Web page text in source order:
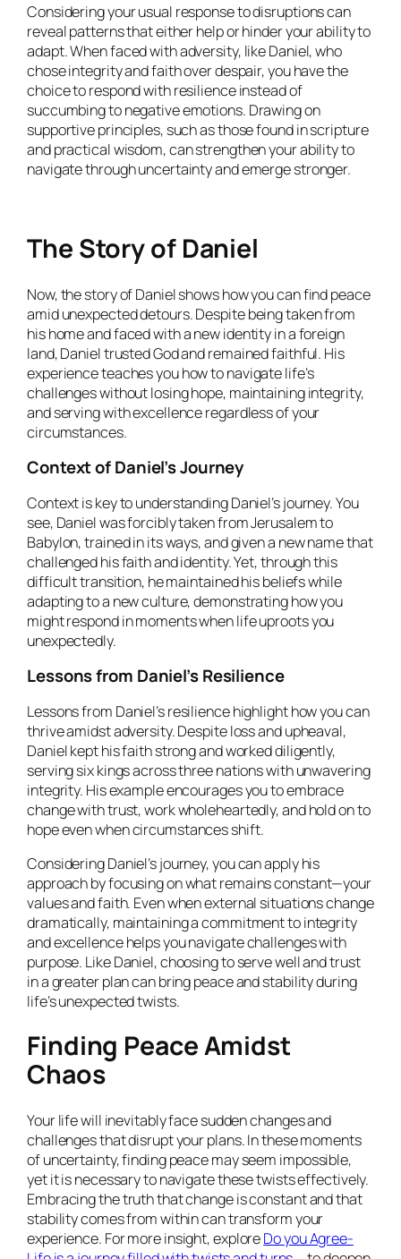
Considering your usual response to disruptions can
reveal patterns that either help or hinder your ability to
adapt. When faced with adversity, like Daniel, who
chose integrity and faith over despair, you have the
choice to respond with resilience instead of
succumbing to negative emotions. Drawing on
supportive principles, such as those found in scripture
and practical wisdom, can strengthen your ability to
navigate through uncertainty and emerge stronger.
The Story of Daniel
Now, the story of Daniel shows how you can find peace
amid unexpected detours. Despite being taken from
his home and faced with a new identity in a foreign
land, Daniel trusted God and remained faithful. His
experience teaches you how to navigate life’s
challenges without losing hope, maintaining integrity,
and serving with excellence regardless of your
circumstances.
Context of Daniel’s Journey
Context is key to understanding Daniel’s journey. You
see, Daniel was forcibly taken from Jerusalem to
Babylon, trained in its ways, and given a new name that
challenged his faith and identity. Yet, through this
difficult transition, he maintained his beliefs while
adapting to a new culture, demonstrating how you
might respond in moments when life uproots you
unexpectedly.
Lessons from Daniel’s Resilience
Lessons from Daniel’s resilience highlight how you can
thrive amidst adversity. Despite loss and upheaval,
Daniel kept his faith strong and worked diligently,
serving six kings across three nations with unwavering
integrity. His example encourages you to embrace
change with trust, work wholeheartedly, and hold on to
hope even when circumstances shift.
Considering Daniel’s journey, you can apply his
approach by focusing on what remains constant—your
values and faith. Even when external situations change
dramatically, maintaining a commitment to integrity
and excellence helps you navigate challenges with
purpose. Like Daniel, choosing to serve well and trust
in a greater plan can bring peace and stability during
life’s unexpected twists.
Finding Peace Amidst
Chaos
Your life will inevitably face sudden changes and
challenges that disrupt your plans. In these moments
of uncertainty, finding peace may seem impossible,
yet it is necessary to navigate these twists effectively.
Embracing the truth that change is constant and that
stability comes from within can transform your
experience. For more insight, exploreDo you Agree-